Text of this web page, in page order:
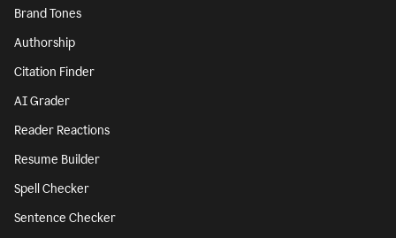
Brand Tones
Authorship
Citation Finder
AI Grader
Reader Reactions
Resume Builder
Spell Checker
Sentence Checker